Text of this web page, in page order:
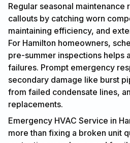
Regular seasonal
callouts by catching worn
maintaining efficiency, and
For Hamilton homeowners,
pre-summer inspections helps
failures. Prompt emergency
secondary damage like burst
from failed condensate lines,
replacements.
Emergency HVAC Service in
more than fixing a broken unit